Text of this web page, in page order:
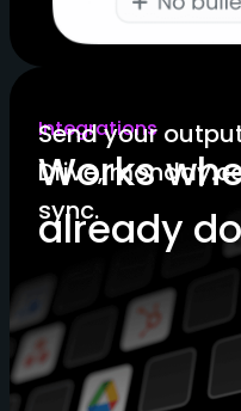
Integrations
Works
already
Send your
Drive,
sync.